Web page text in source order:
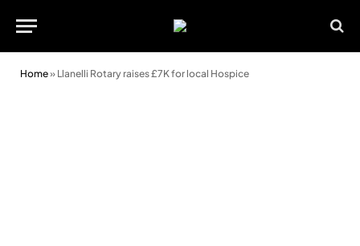
Home» Llanelli Rotary raises £7K for local Hospice